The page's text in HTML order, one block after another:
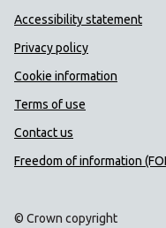
Accessibility statement
Privacy policy
Cookie information
Terms of use
Contact us
Freedom of information
© Crown copyright